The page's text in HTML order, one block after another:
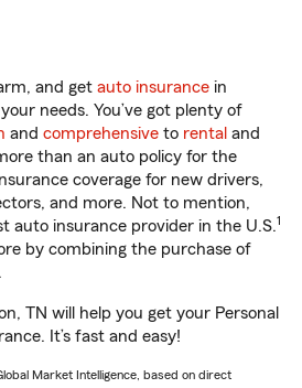
and get auto insurance in
needs. You’ve got plenty of
and comprehensive to rental and
than an auto policy for the
coverage for new drivers,
and more. Not to mention,
auto insurance provider in the U.S.1
by combining the purchase of
TN will help you get your Personal
It’s fast and easy!
Market Intelligence, based on direct